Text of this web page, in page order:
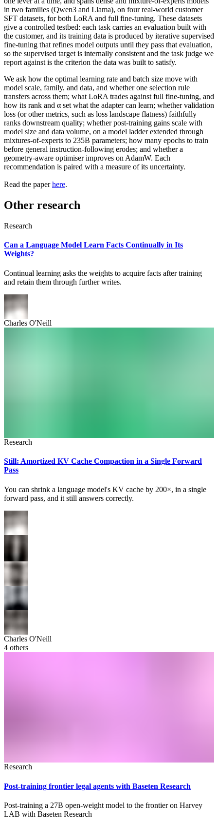
in two families (Qwen3 and Llama), on four real-world customer
SFT datasets, for both LoRA and full fine-tuning. These datasets
give a controlled testbed: each task carries an evaluation built with
the customer, and its training data is produced by iterative supervised
fine-tuning that refines model outputs until they pass that evaluation,
so the supervised target is internally consistent and the task judge we
report against is the criterion the data was built to satisfy.
We ask how the optimal learning rate and batch size move with
model scale, family, and data, and whether one selection rule
transfers across them; what LoRA trades against full fine-tuning, and
how its rank and α set what the adapter can learn; whether validation
loss (or other metrics, such as loss landscape flatness) faithfully
ranks downstream quality; whether post-training gains scale with
model size and data volume, on a model ladder extended through
mixtures-of-experts to 235B parameters; how many epochs to train
before general instruction-following erodes; and whether a
geometry-aware optimiser improves on AdamW. Each
recommendation is paired with a measure of its uncertainty.
Read the paperhere.
Other research
Research
Can a Language Model Learn Facts Continually in Its
Weights?
Continual learning asks the weights to acquire facts after training
and retain them through further writes.
Charles O'Neill
Research
Still: Amortized KV Cache Compaction in a Single Forward
Pass
You can shrink a language model's KV cache by 200×, in a single
forward pass, and it still answers correctly.
Charles O'Neill
4 others
Research
Post-training frontier legal agents with Baseten Research
Post-training a 27B open-weight model to the frontier on Harvey
LAB with Baseten Research